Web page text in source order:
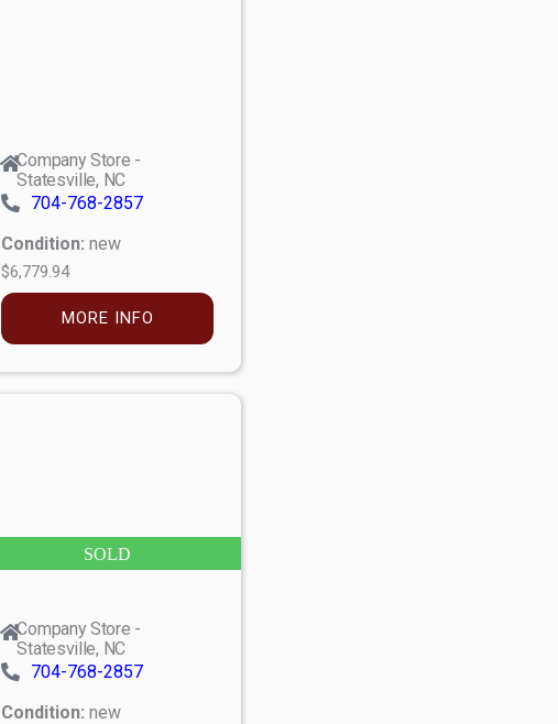
Company Store -
Statesville, NC
704-768-2857
Condition: new
$6,779.94
MORE INFO
SOLD
Company Store -
Statesville, NC
704-768-2857
Condition: new